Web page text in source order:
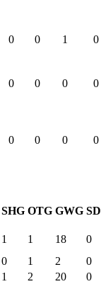
0 0 1
0
0 0 0
0
0 0 0 0
SHG OTG GWG
1 1 18
0
0 1 2
0
1 2 20
0